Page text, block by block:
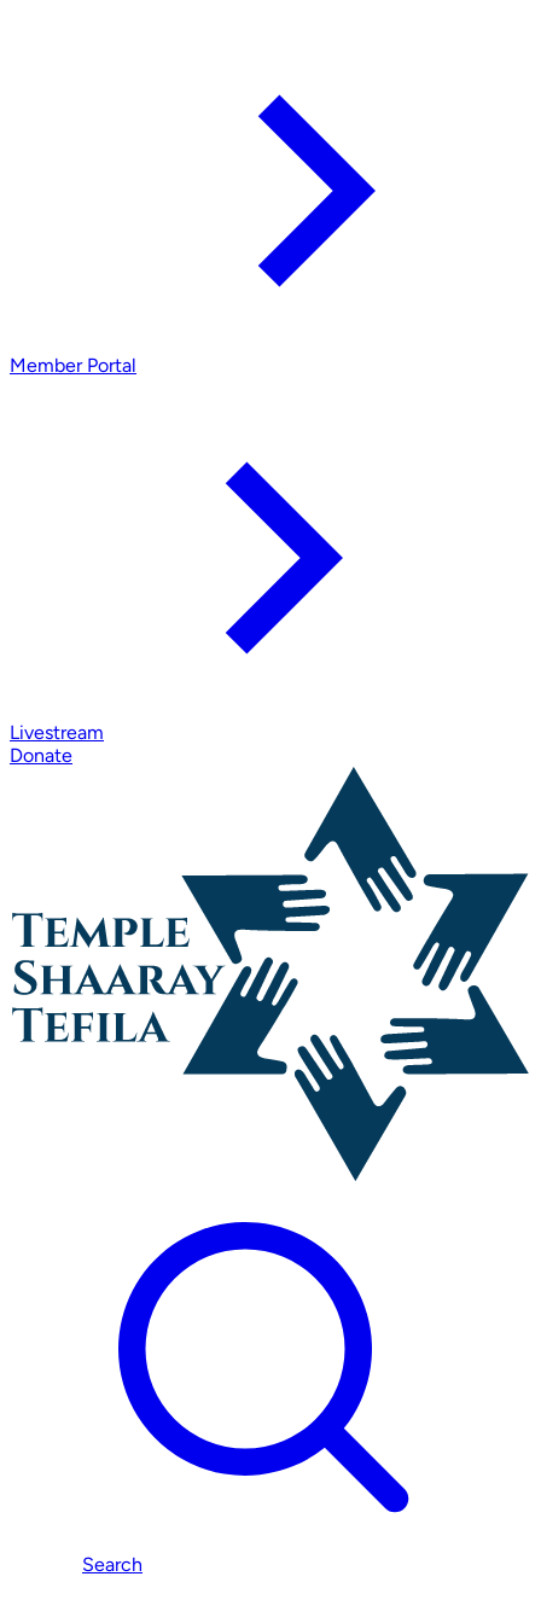
Member Portal
Livestream
Donate
Search